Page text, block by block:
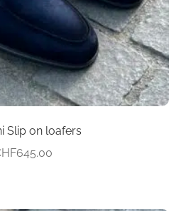
Slip on loafers
645.00